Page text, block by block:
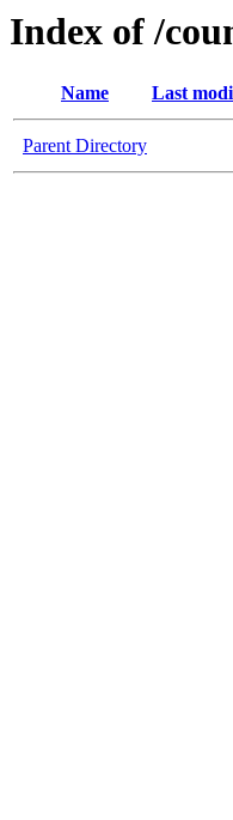
Index of /
Name Last
Parent Directory